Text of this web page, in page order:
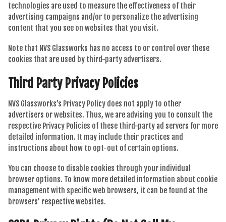
technologies are used to measure the effectiveness of their
advertising campaigns and/or to personalize the advertising
content that you see on websites that you visit.
Note that NVS Glassworks has no access to or control over these
cookies that are used by third-party advertisers.
Third Party Privacy Policies
NVS Glassworks’s Privacy Policy does not apply to other
advertisers or websites. Thus, we are advising you to consult the
respective Privacy Policies of these third-party ad servers for more
detailed information. It may include their practices and
instructions about how to opt-out of certain options.
You can choose to disable cookies through your individual
browser options. To know more detailed information about cookie
management with specific web browsers, it can be found at the
browsers’ respective websites.